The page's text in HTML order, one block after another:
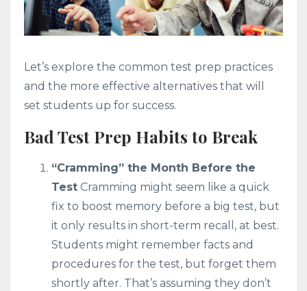
Let’s explore the common test prep practices
and the more effective alternatives that will
set students up for success.
Bad Test Prep Habits to Break
“Cramming” the Month Before the
Test Cramming might seem like a quick
fix to boost memory before a big test, but
it only results in short-term recall, at best.
Students might remember facts and
procedures for the test, but forget them
shortly after. That’s assuming they don’t